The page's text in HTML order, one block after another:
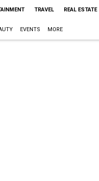
TRAVEL REAL ESTATE
EVENTS MORE